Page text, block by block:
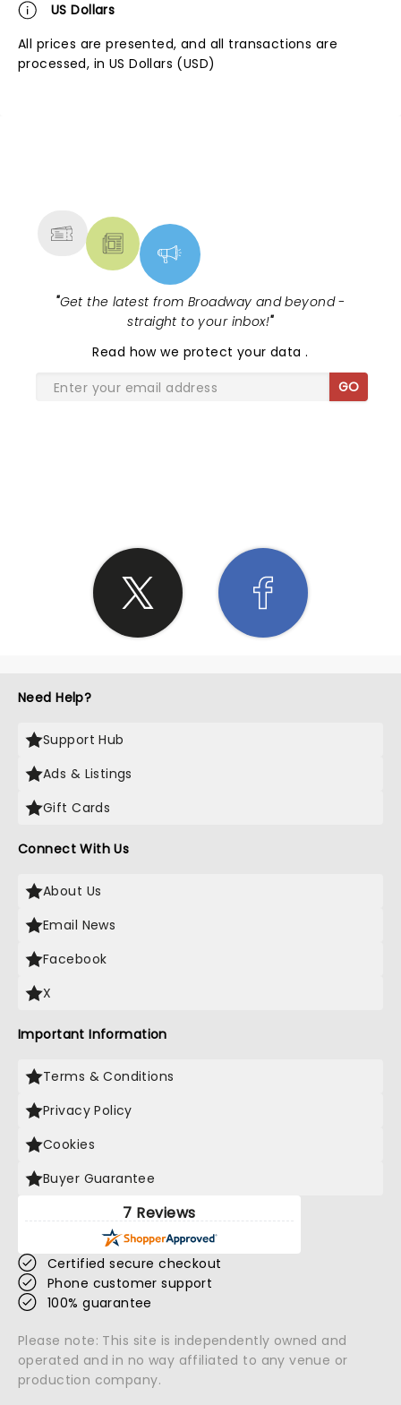
US Dollars
All prices are presented, and all transactions are
processed, in US Dollars (USD)
"Get the latest from Broadway and beyond -
straight to your inbox!"
Read how we protect your data.
GO
Need Help?
Support Hub
Ads & Listings
Gift Cards
Connect With Us
About Us
Email News
Facebook
X
Important Information
Terms & Conditions
Privacy Policy
Cookies
Buyer Guarantee
7 Reviews
Certified secure checkout
Phone customer support
100% guarantee
Please note: This site is independently owned and
operated and in no way affiliated to any venue or
production company.